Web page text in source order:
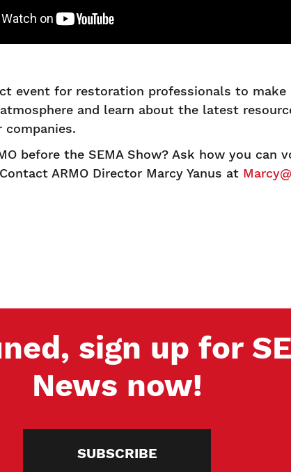
event for restoration professionals to make
and learn about the latest
companies.
before the SEMA Show? Ask how you can
ARMO Director Marcy Yanus at
sign up for
News now!
SUBSCRIBE